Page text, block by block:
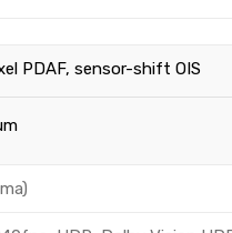
PDAF, sensor-shift OIS